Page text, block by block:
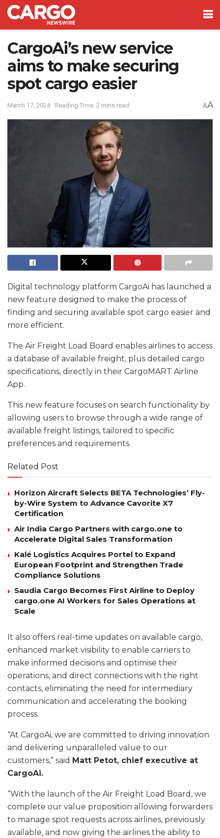
CargoAi’s new service
aims to make securing
spot cargo easier
March 17, 2024 Reading Time: 2 mins read AA
Digital technology platform CargoAi has launched a
new feature designed to make the process of
finding and securing available spot cargo easier and
more efficient.
The Air Freight Load Board enables airlines to access
a database of available freight, plus detailed cargo
specifications, directly in their CargoMART Airline
App.
This new feature focuses on search functionality by
allowing users to browse through a wide range of
available freight listings, tailored to specific
preferences and requirements.
Related Post
Horizon Aircraft Selects BETA Technologies’ Fly-
by-Wire System to Advance Cavorite X7
Certification
Air India Cargo Partners with cargo.one to
Accelerate Digital Sales Transformation
Kalé Logistics Acquires Portel to Expand
European Footprint and Strengthen Trade
Compliance Solutions
Saudia Cargo Becomes First Airline to Deploy
cargo.one AI Workers for Sales Operations at
Scale
It also offers real-time updates on available cargo,
enhanced market visibility to enable carriers to
make informed decisions and optimise their
operations, and direct connections with the right
contacts, eliminating the need for intermediary
communication and accelerating the booking
process.
“At CargoAi, we are committed to driving innovation
and delivering unparalleled value to our
customers,” said Matt Petot, chief executive at
CargoAi.
“With the launch of the Air Freight Load Board, we
complete our value proposition allowing forwarders
to manage spot requests across airlines, previously
available, and now giving the airlines the ability to